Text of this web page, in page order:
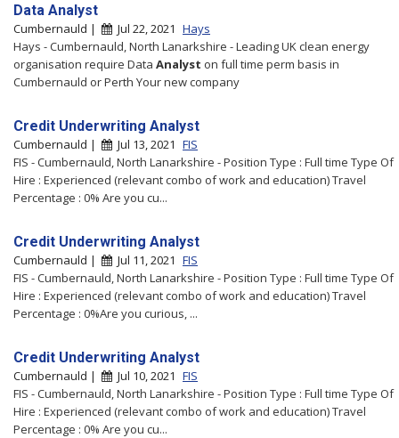
Data Analyst
Cumbernauld | Jul 22, 2021 Hays
Hays - Cumbernauld, North Lanarkshire - Leading UK clean energy
organisation require Data Analyst on full time perm basis in
Cumbernauld or Perth Your new company
Credit Underwriting Analyst
Cumbernauld | Jul 13, 2021 FIS
FIS - Cumbernauld, North Lanarkshire - Position Type : Full time Type Of
Hire : Experienced (relevant combo of work and education) Travel
Percentage : 0% Are you cu...
Credit Underwriting Analyst
Cumbernauld | Jul 11, 2021 FIS
FIS - Cumbernauld, North Lanarkshire - Position Type : Full time Type Of
Hire : Experienced (relevant combo of work and education) Travel
Percentage : 0%Are you curious, ...
Credit Underwriting Analyst
Cumbernauld | Jul 10, 2021 FIS
FIS - Cumbernauld, North Lanarkshire - Position Type : Full time Type Of
Hire : Experienced (relevant combo of work and education) Travel
Percentage : 0% Are you cu...